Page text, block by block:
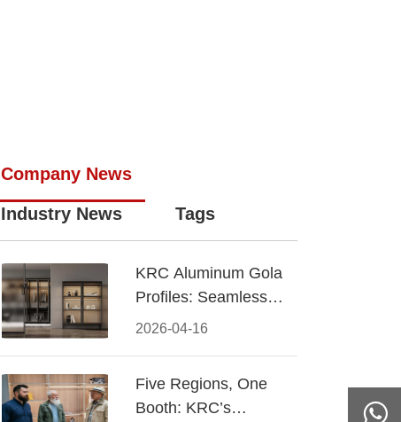
Company News
Industry News Tags
2026-04-16
KRC Aluminum Gola
Profiles: Seamless
Handleless Cabinet
Five Regions, One
Booth: KRC’s